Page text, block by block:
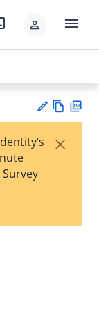
person menu
est
t
w
×